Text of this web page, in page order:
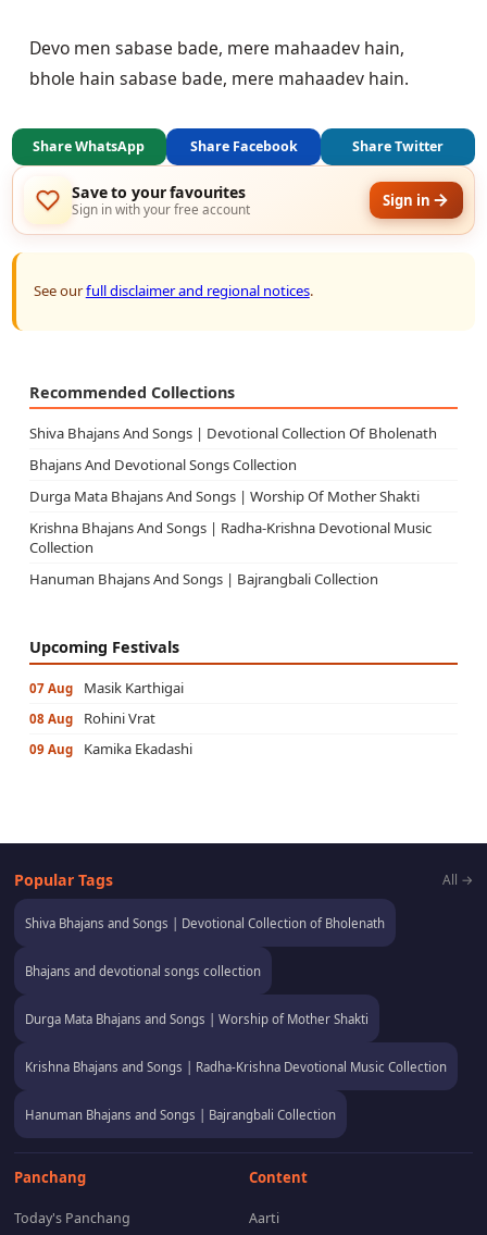
Devo men sabase bade, mere mahaadev hain,
Share WhatsApp Share Facebook Share Twitter
Save to your favourites
Sign in with your free account Sign in
See ourfull disclaimer and regional notices.
Recommended Collections
Shiva Bhajans And Songs | Devotional Collection Of Bholenath
Bhajans And Devotional Songs Collection
Durga Mata Bhajans And Songs | Worship Of Mother Shakti
Krishna Bhajans And Songs | Radha-Krishna Devotional Music
Collection
Hanuman Bhajans And Songs | Bajrangbali Collection
Upcoming Festivals
07 Aug Masik Karthigai
08 Aug Rohini Vrat
09 Aug Kamika Ekadashi
Popular Tags All →
Shiva Bhajans and Songs | Devotional Collection of Bholenath
Bhajans and devotional songs collection
Durga Mata Bhajans and Songs | Worship of Mother Shakti
Krishna Bhajans and Songs | Radha-Krishna Devotional Music Collection
Hanuman Bhajans and Songs | Bajrangbali Collection
Panchang
Today's Panchang
Content
Aarti